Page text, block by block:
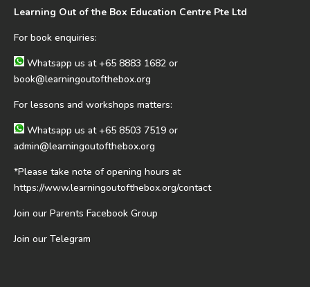
Learning Out of the Box Education Centre Pte Ltd
For book enquiries:
Whatsapp us at+65 8883 1682 or
book@learningoutofthebox.org
For lessons and workshops matters:
Whatsapp us at+65 8503 7519 or
admin@learningoutofthebox.org
*Please take note of opening hours at
https://www.learningoutofthebox.org/contact
Join our Parents Facebook Group
Join our Telegram